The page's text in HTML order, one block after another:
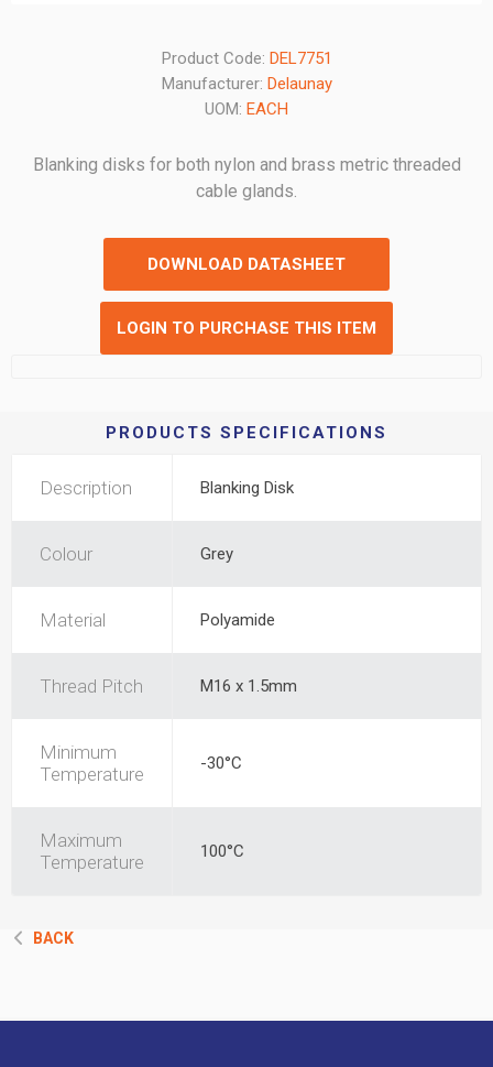
Product Code: DEL7751
Manufacturer: Delaunay
UOM: EACH
Blanking disks for both nylon and brass metric threaded
cable glands.
DOWNLOAD DATASHEET
LOGIN TO PURCHASE THIS ITEM
PRODUCTS SPECIFICATIONS
Description Blanking Disk
Colour Grey
Material Polyamide
Thread Pitch M16 x 1.5mm
Minimum
Temperature
-30°C
Maximum
Temperature
100°C
BACK